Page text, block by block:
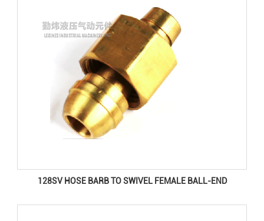
128SV HOSE BARB TO SWIVEL FEMALE BALL-END